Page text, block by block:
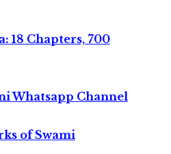
18 Chapters, 700
Whatsapp Channel
of Swami